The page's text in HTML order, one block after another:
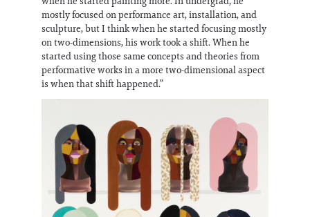
mostly focused on performance art, installation, and
sculpture, but I think when he started focusing mostly
on two-dimensions, his work took a shift. When he
started using those same concepts and theories from
performative works in a more two-dimensional aspect
is when that shift happened.”